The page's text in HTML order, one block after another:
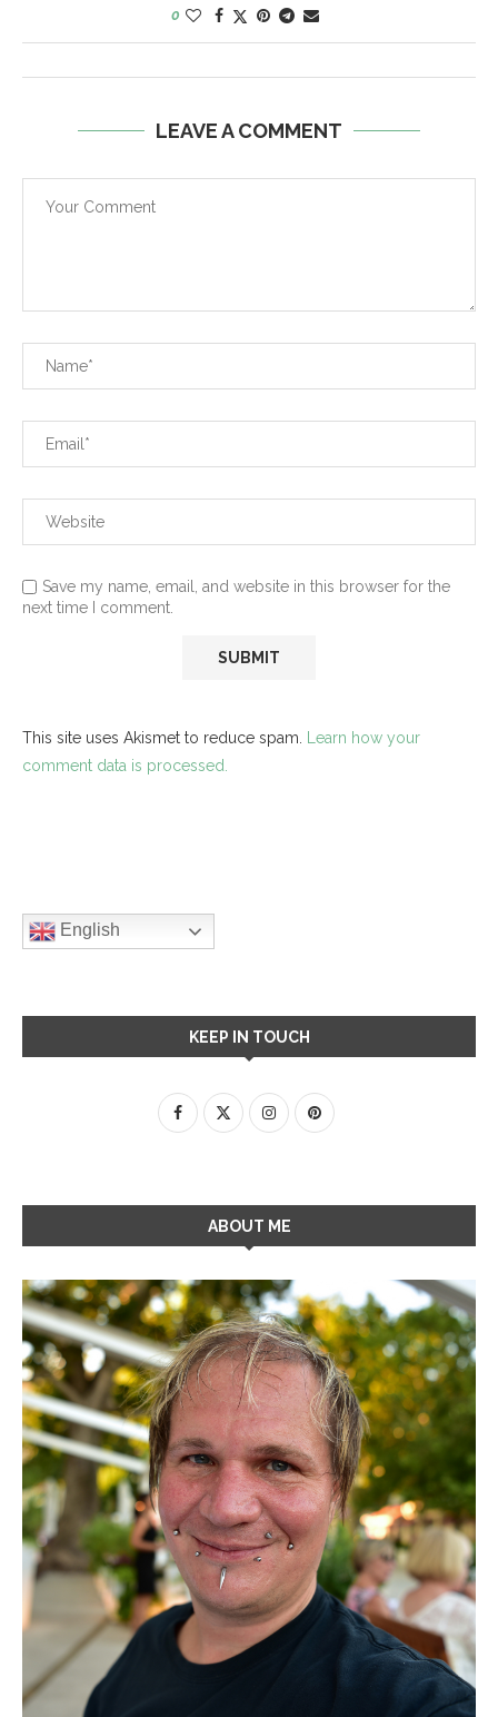
0
LEAVE A COMMENT
Save my name, email, and website in this browser for the
next time I comment.
This site uses Akismet to reduce spam. Learn how your
comment data is processed.
English
KEEP IN TOUCH
ABOUT ME